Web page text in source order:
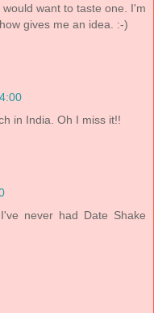
want to taste one. I'm
gives me an idea. :-)
in India. Oh I miss it!!
never had Date Shake